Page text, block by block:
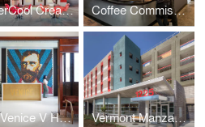
SuperCool Creamery Coffee Commissary | Siren Studios
The Venice V Hotel Vermont Manzanita Apartments